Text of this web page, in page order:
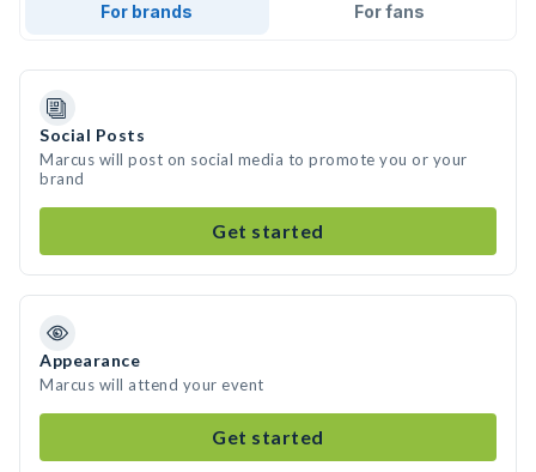
For brands For fans
Social Posts
Marcus will post on social media to promote you or your
brand
Get started
Appearance
Marcus will attend your event
Get started